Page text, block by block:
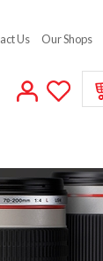
Us Our Shops